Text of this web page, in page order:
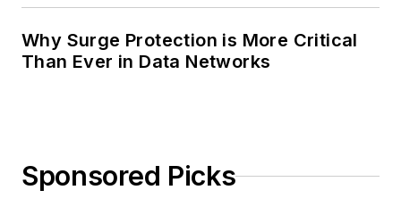
Why Surge Protection is More Critical
Than Ever in Data Networks
Sponsored Picks